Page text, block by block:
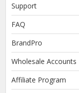
Support
FAQ
BrandPro
Wholesale Accounts
Affiliate Program